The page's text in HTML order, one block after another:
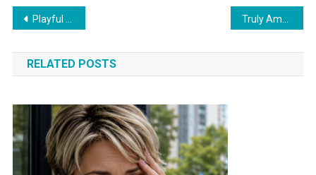
Навигация
по
записям
Playful Giggles: Big Brother Watches Over His Little Sibling’s Every Move
RELATED POSTS